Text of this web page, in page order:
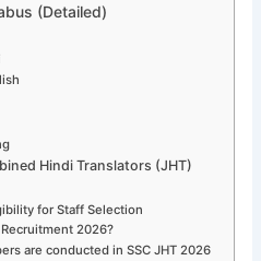
(Detailed)
Hindi Translators (JHT)
for Staff Selection
2026?
are conducted in SSC JHT 2026